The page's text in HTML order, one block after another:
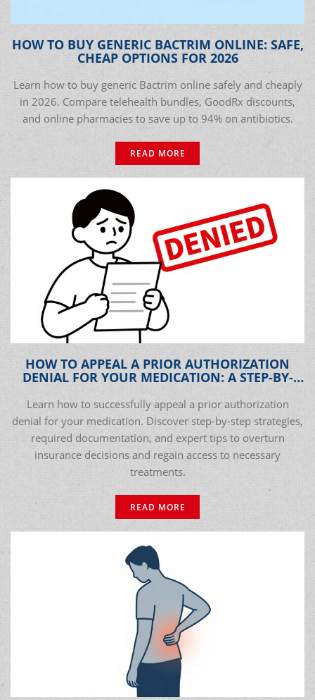
HOW TO BUY GENERIC BACTRIM ONLINE: SAFE,
CHEAP OPTIONS FOR 2026
Learn how to buy generic Bactrim online safely and cheaply
in 2026. Compare telehealth bundles, GoodRx discounts,
and online pharmacies to save up to 94% on antibiotics.
READ MORE
HOW TO APPEAL A PRIOR AUTHORIZATION
DENIAL FOR YOUR MEDICATION: A STEP-BY-
Learn how to successfully appeal a prior authorization
denial for your medication. Discover step-by-step strategies,
required documentation, and expert tips to overturn
insurance decisions and regain access to necessary
treatments.
READ MORE